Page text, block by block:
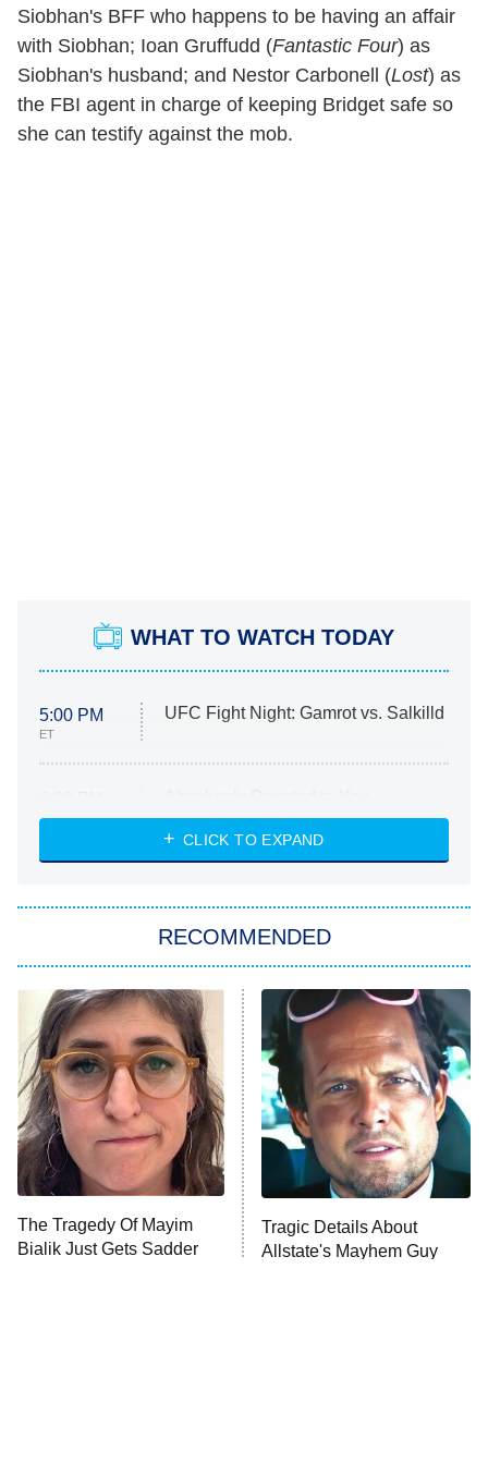
Siobhan's BFF who happens to be having an affair
with Siobhan; Ioan Gruffudd (Fantastic Four) as
Siobhan's husband; and Nestor Carbonell (Lost) as
the FBI agent in charge of keeping Bridget safe so
she can testify against the mob.
WHAT TO WATCH TODAY
5:00 PM
ET
UFC Fight Night: Gamrot vs. Salkilld
ET
Heart & Hustle: Houston
She Stole My Son's Heart
11:59 PM
ET
My Adventures With Superman
READ MORE
CLICK TO EXPAND
RECOMMENDED
The Tragedy Of Mayim
Bialik Just Gets Sadder
Tragic Details About
Allstate's Mayhem Guy